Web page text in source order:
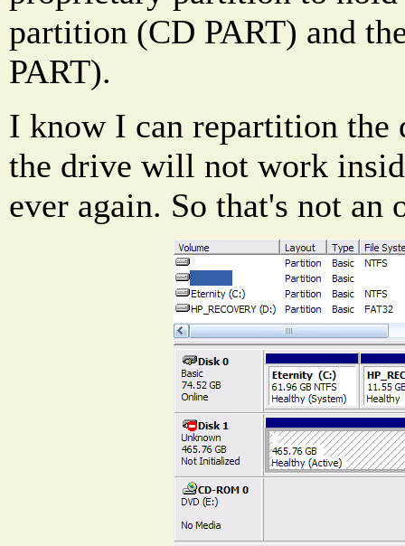
partition (CD PART) and
PART).
I know I can repartition the
the drive will not work
ever again. So that's not an